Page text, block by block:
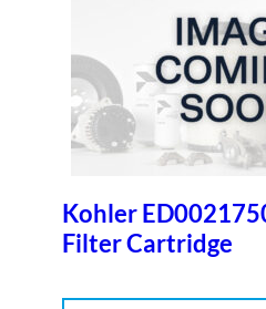
Kohler
Filter Cartridge